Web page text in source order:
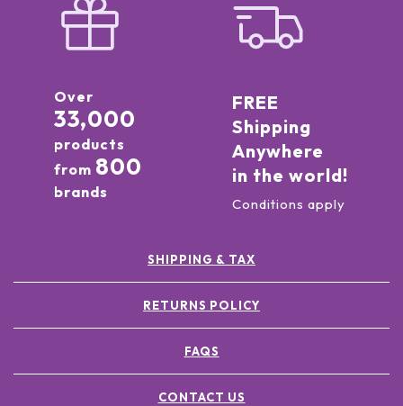
Over
33,000
products
from 800
brands
FREE
Shipping
Anywhere
in the world!
Conditions apply
SHIPPING & TAX
RETURNS POLICY
FAQS
CONTACT US